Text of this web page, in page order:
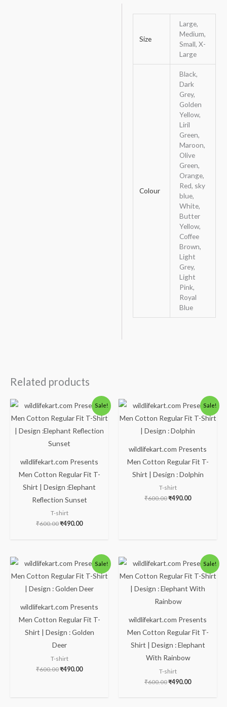
Size
Large,
Medium,
Small, X-
Large
Colour
Black,
Dark
Grey,
Golden
Yellow,
Liril
Green,
Maroon,
Olive
Green,
Orange,
Red, sky
blue,
White,
Butter
Yellow,
Coffee
Brown,
Light
Grey,
Light
Pink,
Royal
Blue
Related products
Sale!
wildlifekart.com Presents
Men Cotton Regular Fit T-
Shirt | Design :Elephant
Reflection Sunset
T-shirt
₹600.00
Original
price
was:
₹490.00
Current
price
is:
Sale!
wildlifekart.com Presents
Men Cotton Regular Fit T-
Shirt | Design : Dolphin
T-shirt
₹600.00
Original
price
was:
₹490.00
Current
price
is:
Sale!
wildlifekart.com Presents
Men Cotton Regular Fit T-
Shirt | Design : Golden
Deer
T-shirt
₹600.00
Original
price
was:
₹600.00.
₹490.00
Current
price
is:
₹490.00.
Sale!
wildlifekart.com Presents
Men Cotton Regular Fit T-
Shirt | Design : Elephant
With Rainbow
T-shirt
₹600.00
Original
price
was:
₹600.00.
₹490.00
Current
price
is:
₹490.00.